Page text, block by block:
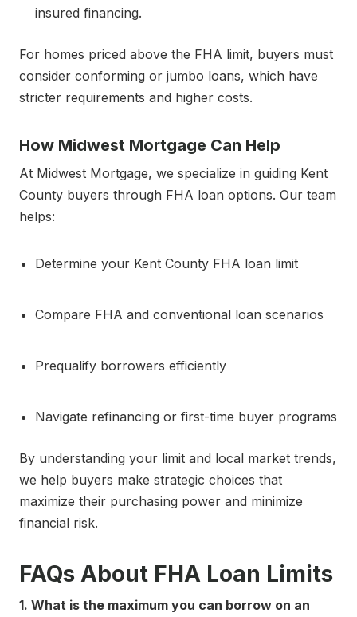
insured financing.
For homes priced above the FHA limit, buyers must
consider conforming or jumbo loans, which have
stricter requirements and higher costs.
How Midwest Mortgage Can Help
At Midwest Mortgage, we specialize in guiding Kent
County buyers through FHA loan options. Our team
helps:
Determine your Kent County FHA loan limit
Compare FHA and conventional loan scenarios
Prequalify borrowers efficiently
Navigate refinancing or first-time buyer programs
By understanding your limit and local market trends,
we help buyers make strategic choices that
maximize their purchasing power and minimize
financial risk.
FAQs About FHA Loan Limits
1. What is the maximum you can borrow on an